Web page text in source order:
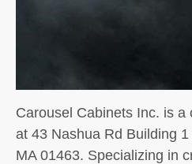
Carousel Cabinets Inc. is a
at 43 Nashua Rd Building
MA 01463. Specializing in